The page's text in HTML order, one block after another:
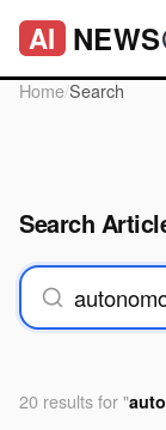
AI NEWS
Home/Search
Search
20 results for "